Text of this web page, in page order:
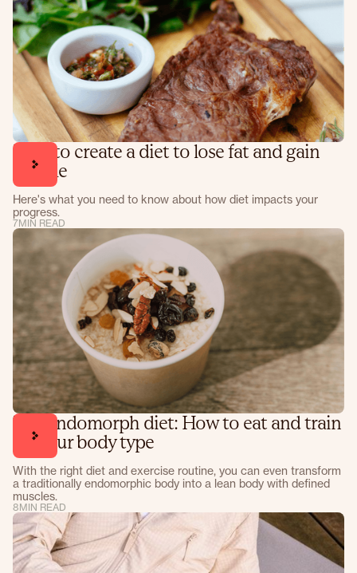
How to create a diet to lose fat and gain
muscle
Here's what you need to know about how diet impacts your
progress.
7MIN READ
The endomorph diet: How to eat and train
for your body type
With the right diet and exercise routine, you can even transform
a traditionally endomorphic body into a lean body with defined
muscles.
8MIN READ